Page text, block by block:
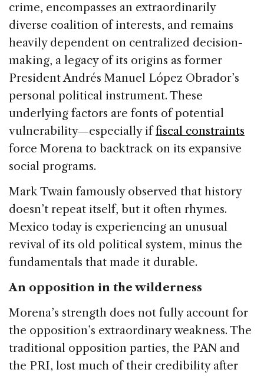
crime, encompasses an extraordinarily
diverse coalition of interests, and remains
heavily dependent on centralized decision-
making, a legacy of its origins as former
President Andrés Manuel López Obrador’s
personal political instrument. These
underlying factors are fonts of potential
vulnerability—especially iffiscal constraints
force Morena to backtrack on its expansive
social programs.
Mark Twain famously observed that history
doesn’t repeat itself, but it often rhymes.
Mexico today is experiencing an unusual
revival of its old political system, minus the
fundamentals that made it durable.
An opposition in the wilderness
Morena’s strength does not fully account for
the opposition’s extraordinary weakness. The
traditional opposition parties, the PAN and
the PRI, lost much of their credibility after